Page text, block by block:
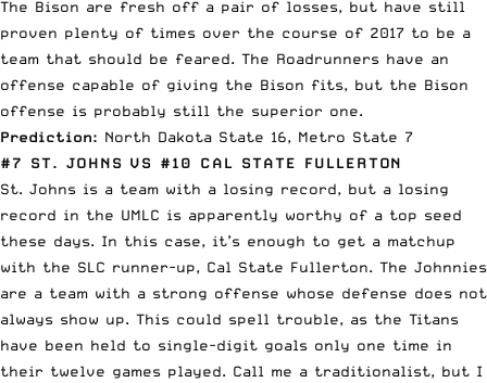
The Bison are fresh off a pair of losses, but have still
proven plenty of times over the course of 2017 to be a
team that should be feared. The Roadrunners have an
offense capable of giving the Bison fits, but the Bison
offense is probably still the superior one.
Prediction: North Dakota State 16, Metro State 7
#7 ST. JOHNS VS #10 CAL STATE FULLERTON
St. Johns is a team with a losing record, but a losing
record in the UMLC is apparently worthy of a top seed
these days. In this case, it’s enough to get a matchup
with the SLC runner-up, Cal State Fullerton. The Johnnies
are a team with a strong offense whose defense does not
always show up. This could spell trouble, as the Titans
have been held to single-digit goals only one time in
their twelve games played. Call me a traditionalist, but I